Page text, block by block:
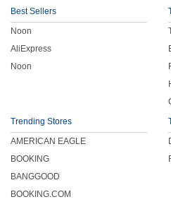
Best Sellers
Noon
AliExpress
Noon
Trending Stores
AMERICAN EAGLE
BOOKING
BANGGOOD
BOOKING.COM